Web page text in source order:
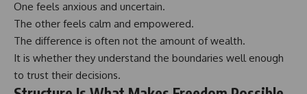
One feels anxious and uncertain.
The other feels calm and empowered.
The difference is often not the amount of wealth.
It is whether they understand the boundaries well enough
to trust their decisions.